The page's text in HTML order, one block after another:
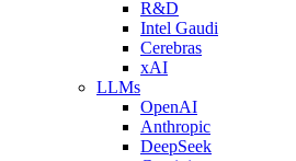
R&D
Intel Gaudi
Cerebras
xAI
LLMs
OpenAI
Anthropic
DeepSeek